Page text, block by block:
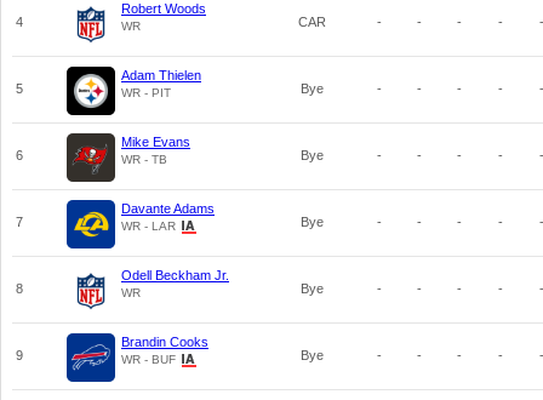
4
Robert Woods
WR CAR - - - - -
5
Adam Thielen
WR - PIT Bye - - - - -
6
Mike Evans
WR - TB Bye - - - - -
7
Davante Adams
WR - LAR Bye - - - - -
8
Odell Beckham Jr.
WR Bye - - - - -
9
Brandin Cooks
WR - BUF Bye - - - - -